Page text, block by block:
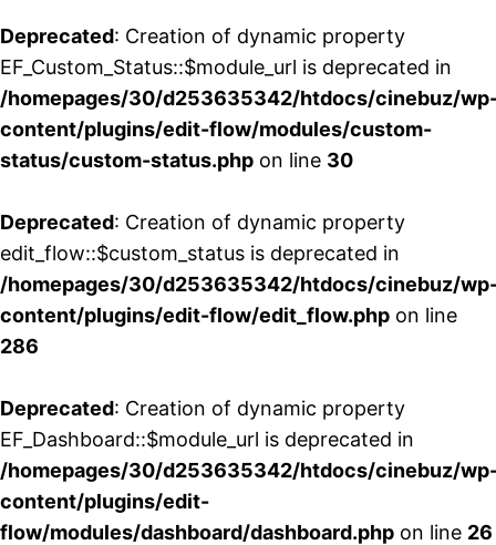
Deprecated: Creation of dynamic property
EF_Custom_Status::$module_url is deprecated in
/homepages/30/d253635342/htdocs/cinebuz/
content/plugins/edit-flow/modules/custom-
status/custom-status.php on line 30
Deprecated: Creation of dynamic property
edit_flow::$custom_status is deprecated in
/homepages/30/d253635342/htdocs/cinebuz/
content/plugins/edit-flow/edit_flow.php on line
286
Deprecated: Creation of dynamic property
EF_Dashboard::$module_url is deprecated in
/homepages/30/d253635342/htdocs/cinebuz/
content/plugins/edit-
flow/modules/dashboard/dashboard.php on line 26